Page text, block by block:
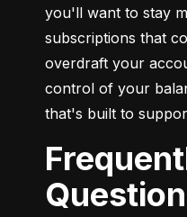
you'll want to stay
subscriptions that
overdraft your
control of your
that's built to
Frequently Asked